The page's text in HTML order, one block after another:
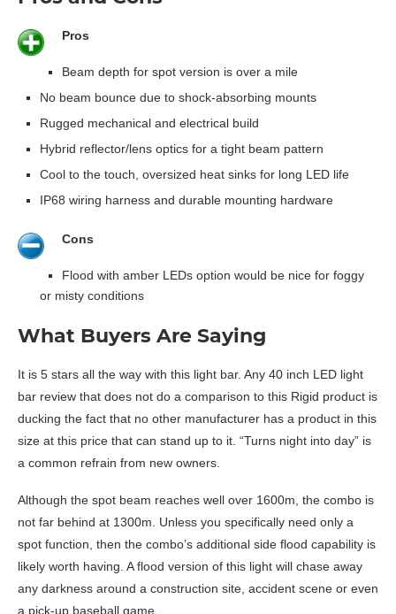
Pros
Beam depth for spot version is over a mile
No beam bounce due to shock-absorbing mounts
Rugged mechanical and electrical build
Hybrid reflector/lens optics for a tight beam pattern
Cool to the touch, oversized heat sinks for long LED life
IP68 wiring harness and durable mounting hardware
Cons
Flood with amber LEDs option would be nice for foggy
or misty conditions
What Buyers Are Saying
It is 5 stars all the way with this light bar. Any 40 inch LED light
bar review that does not do a comparison to this Rigid product is
ducking the fact that no other manufacturer has a product in this
size at this price that can stand up to it. “Turns night into day” is
a common refrain from new owners.
Although the spot beam reaches well over 1600m, the combo is
not far behind at 1300m. Unless you specifically need only a
spot function, then the combo’s additional side flood capability is
likely worth having. A flood version of this light will chase away
any darkness around a construction site, accident scene or even
a pick-up baseball game.